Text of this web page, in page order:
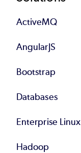
ActiveMQ
AngularJS
Bootstrap
Databases
Enterprise Linux
Hadoop